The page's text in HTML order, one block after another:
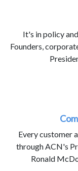
It's in policy
Founders,
Every customer
through ACN's
Ronald